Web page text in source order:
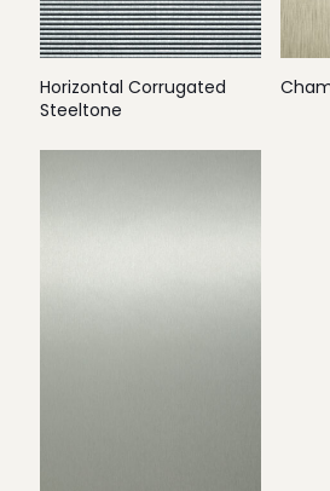
Horizontal Corrugated
Steeltone